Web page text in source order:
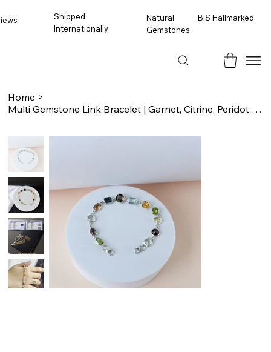
Shipped
Internationally
BIS Hallmarked
Natural
Gemstones
Home >
Multi Gemstone Link Bracelet | Garnet, Citrine, Peridot & Topaz, 925 Silver